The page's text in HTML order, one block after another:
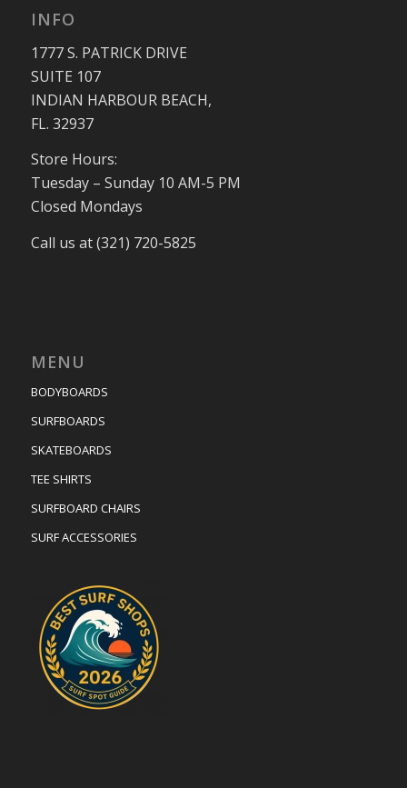
INFO
1777 S. PATRICK DRIVE
SUITE 107
INDIAN HARBOUR BEACH,
FL. 32937
Store Hours:
Tuesday – Sunday 10 AM-5 PM
Closed Mondays
Call us at (321) 720-5825
MENU
BODYBOARDS
SURFBOARDS
SKATEBOARDS
TEE SHIRTS
SURFBOARD CHAIRS
SURF ACCESSORIES